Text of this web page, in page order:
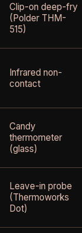
Clip-on deep-fry
(Polder THM-
515)
Infrared non-
contact
Candy
thermometer
(glass)
Leave-in probe
(Thermoworks
Dot)